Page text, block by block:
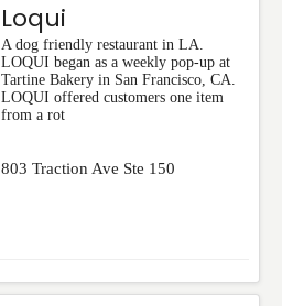
Loqui
A dog friendly restaurant in LA.
LOQUI began as a weekly pop-up at
Tartine Bakery in San Francisco, CA.
LOQUI offered customers one item
from a rot
803 Traction Ave Ste 150